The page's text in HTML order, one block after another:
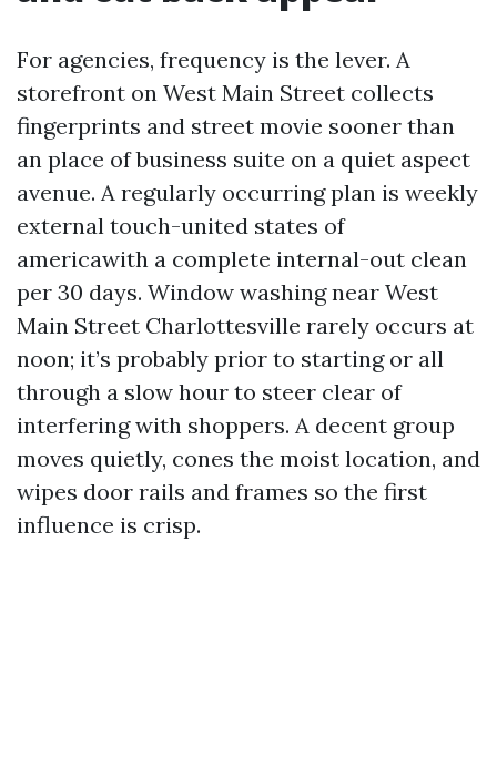
For agencies, frequency is the lever. A
storefront on West Main Street collects
fingerprints and street movie sooner than
an place of business suite on a quiet aspect
avenue. A regularly occurring plan is weekly
external touch-united states of
americawith a complete internal-out clean
per 30 days. Window washing near West
Main Street Charlottesville rarely occurs at
noon; it’s probably prior to starting or all
through a slow hour to steer clear of
interfering with shoppers. A decent group
moves quietly, cones the moist location, and
wipes door rails and frames so the first
influence is crisp.